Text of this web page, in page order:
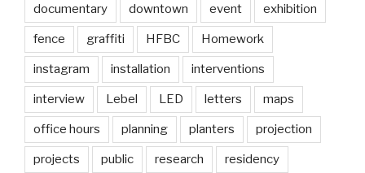
documentary downtown event exhibition
fence graffiti HFBC Homework
instagram installation interventions
interview Lebel LED letters maps
office hours planning planters projection
projects public research residency